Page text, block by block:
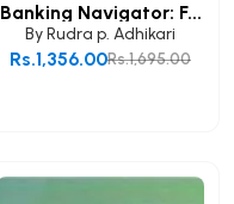
Banking Navigator: F...
ByRudra p. Adhikari
Rs.1,695.00
Rs.1,356.00